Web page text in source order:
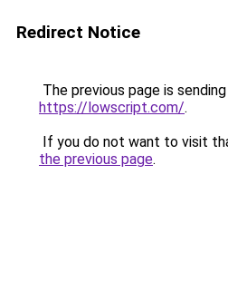
Redirect Notice
The previous page is
https://lowscript.com/.
If you do not want to visit
the previous page.